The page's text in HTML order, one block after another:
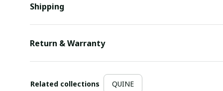
Shipping
Return & Warranty
Related collections QUINE